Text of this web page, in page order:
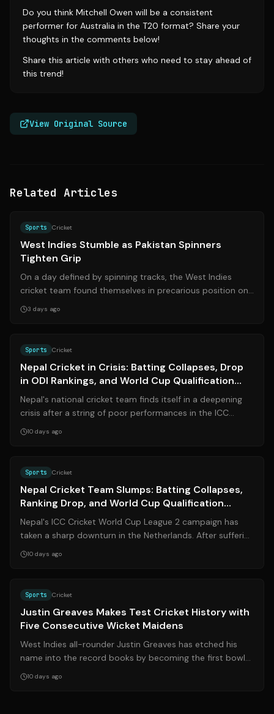
Do you think Mitchell Owen will be a consistent
performer for Australia in the T20 format? Share your
thoughts in the comments below!
Share this article with others who need to stay ahead of
this trend!
View Original Source
Related Articles
Sports Cricket
West Indies Stumble as Pakistan Spinners
Tighten Grip
On a day defined by spinning tracks, the West Indies
cricket team found themselves in precarious position on
Tuesday at the Queen’s Park Ova...
3 days ago
Sports Cricket
Nepal Cricket in Crisis: Batting Collapses, Drop
in ODI Rankings, and World Cup Qualification
Hopes in Jeopardy
Nepal's national cricket team finds itself in a deepening
crisis after a string of poor performances in the ICC
Cricket World Cup League 2 t...
10 days ago
Sports Cricket
Nepal Cricket Team Slumps: Batting Collapses,
Ranking Drop, and World Cup Qualification
Hopes Fade
Nepal's ICC Cricket World Cup League 2 campaign has
taken a sharp downturn in the Netherlands. After suffering
three consecutive defeats — t...
10 days ago
Sports Cricket
Justin Greaves Makes Test Cricket History with
Five Consecutive Wicket Maidens
West Indies all-rounder Justin Greaves has etched his
name into the record books by becoming the first bowler
in Test cricket history to tak...
10 days ago